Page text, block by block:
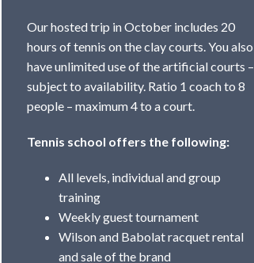
Our hosted trip in October includes 20
hours of tennis on the clay courts. You also
have unlimited use of the artificial courts –
subject to availability. Ratio 1 coach to 8
people – maximum 4 to a court.
Tennis school offers the following:
All levels, individual and group
training
Weekly guest tournament
Wilson and Babolat racquet rental
and sale of the brand